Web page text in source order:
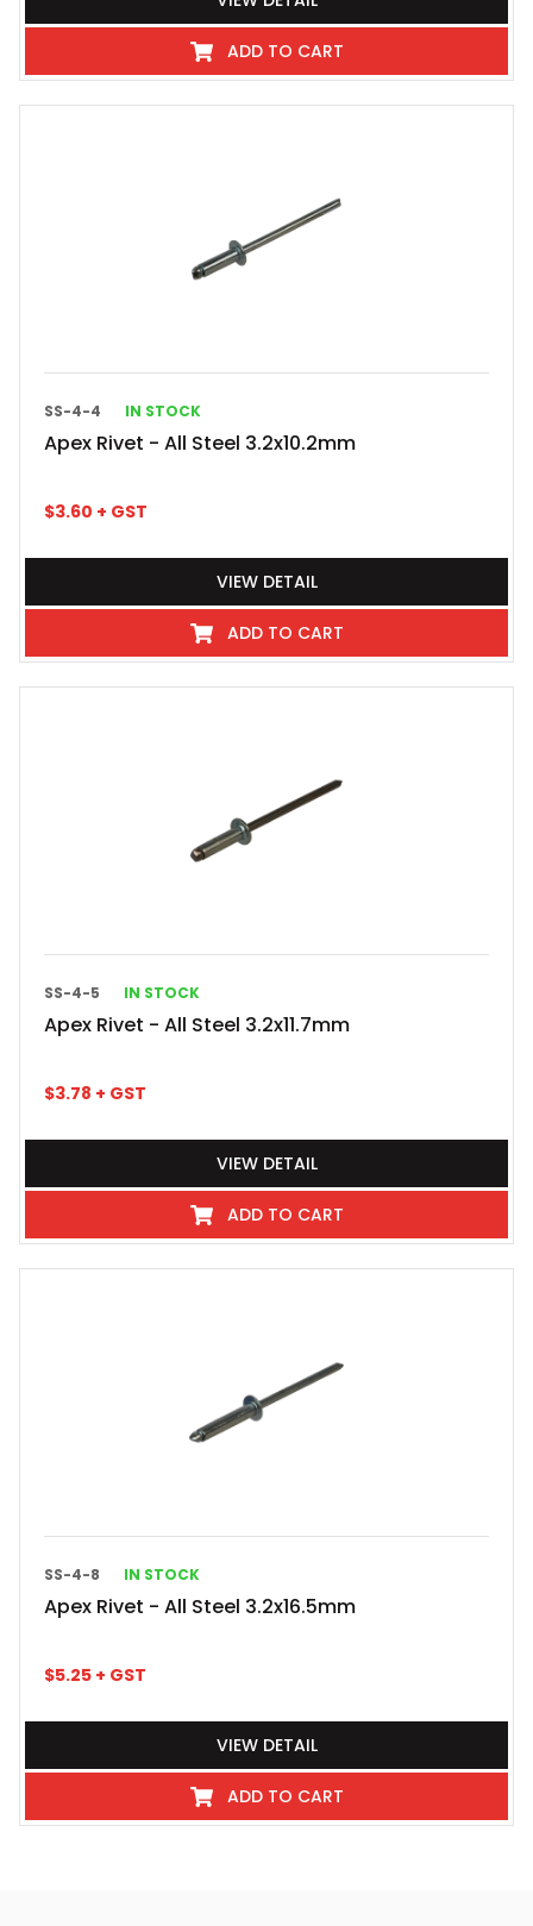
ADD TO CART
SS-4-4 IN STOCK
Apex Rivet - All Steel 3.2x10.2mm
$3.60 + GST
VIEW DETAIL
ADD TO CART
SS-4-5 IN STOCK
Apex Rivet - All Steel 3.2x11.7mm
$3.78 + GST
VIEW DETAIL
ADD TO CART
SS-4-8 IN STOCK
Apex Rivet - All Steel 3.2x16.5mm
$5.25 + GST
VIEW DETAIL
ADD TO CART